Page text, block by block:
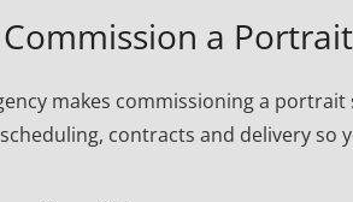
a
makes commissioning a
scheduling, contracts and delivery so